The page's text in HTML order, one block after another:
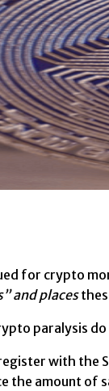
for crypto
and places
paralysis
with the
the amount